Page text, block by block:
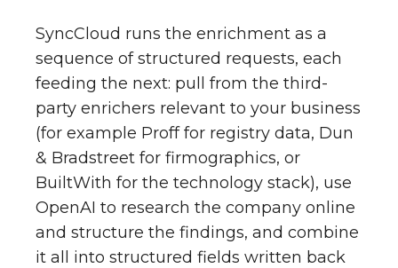
SyncCloud runs the enrichment as a
sequence of structured requests, each
feeding the next: pull from the third-
party enrichers relevant to your business
(for example Proff for registry data, Dun
& Bradstreet for firmographics, or
BuiltWith for the technology stack), use
OpenAI to research the company online
and structure the findings, and combine
it all into structured fields written back